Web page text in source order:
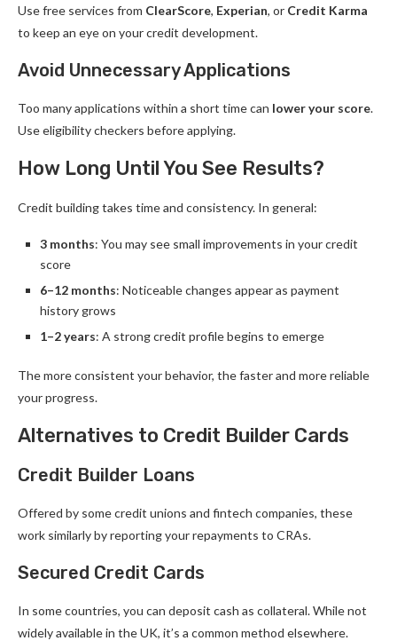
Use free services from ClearScore, Experian, or Credit Karma
to keep an eye on your credit development.
Avoid Unnecessary Applications
Too many applications within a short time can lower your score.
Use eligibility checkers before applying.
How Long Until You See Results?
Credit building takes time and consistency. In general:
3 months: You may see small improvements in your credit
score
6–12 months: Noticeable changes appear as payment
history grows
1–2 years: A strong credit profile begins to emerge
The more consistent your behavior, the faster and more reliable
your progress.
Alternatives to Credit Builder Cards
Credit Builder Loans
Offered by some credit unions and fintech companies, these
work similarly by reporting your repayments to CRAs.
Secured Credit Cards
In some countries, you can deposit cash as collateral. While not
widely available in the UK, it’s a common method elsewhere.